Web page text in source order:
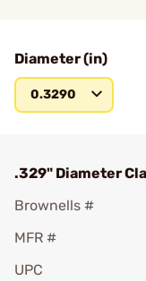
Diameter (in)
0.3290
.329" Diameter
Brownells #
MFR #
UPC